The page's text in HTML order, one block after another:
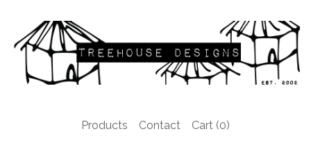
Products Contact Cart (0)